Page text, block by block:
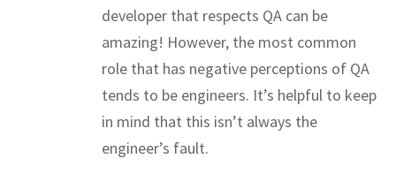
developer that respects QA can be
amazing! However, the most common
role that has negative perceptions of QA
tends to be engineers. It’s helpful to keep
in mind that this isn’t always the
engineer’s fault.